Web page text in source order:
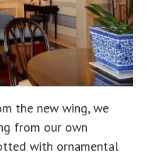
the new wing, we
from our own
with ornamental